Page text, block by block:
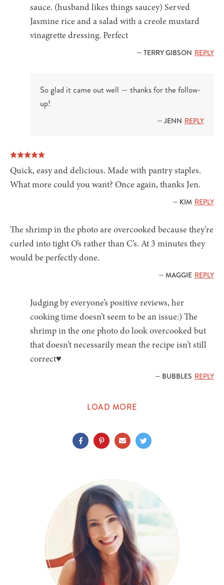
sauce. (husband likes things saucey) Served
Jasmine rice and a salad with a creole mustard
vinagrette dressing. Perfect
— TERRY GIBSON REPLY
So glad it came out well — thanks for the follow-
up!
— JENN REPLY
Quick, easy and delicious. Made with pantry staples.
What more could you want? Once again, thanks Jen.
— KIM REPLY
The shrimp in the photo are overcooked because they’re
curled into tight O’s rather than C’s. At 3 minutes they
would be perfectly done.
— MAGGIE REPLY
Judging by everyone’s positive reviews, her
cooking time doesn’t seem to be an issue:) The
shrimp in the one photo do look overcooked but
that doesn’t necessarily mean the recipe isn’t still
correct♥️
— BUBBLES REPLY
LOAD MORE